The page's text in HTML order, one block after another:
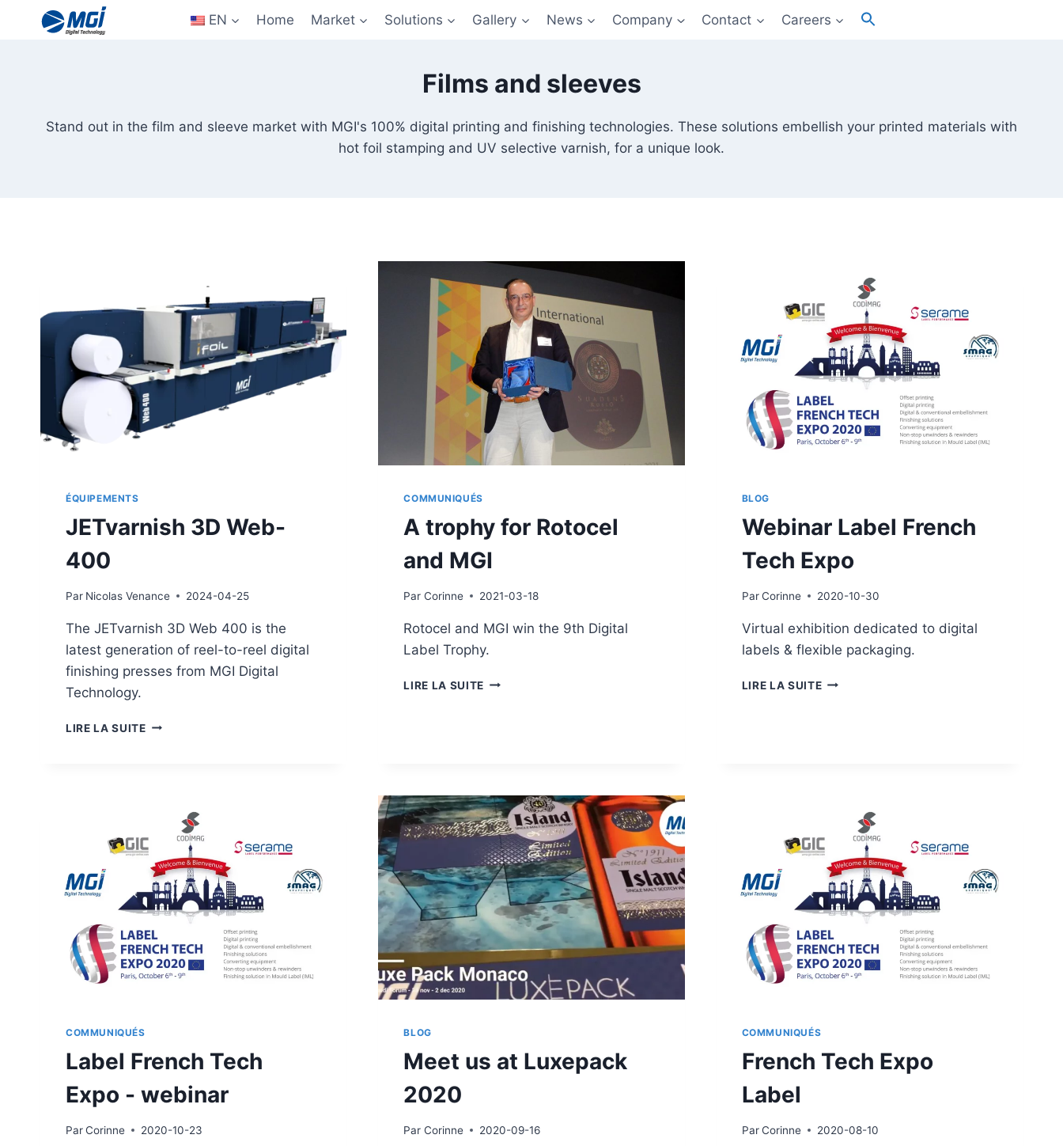
EN Home Market Solutions Gallery News Company Contact Careers
Films and sleeves
Stand out in the film and sleeve market with MGI's 100% digital printing and finishing technologies. These solutions embellish your printed materials with
hot foil stamping and UV selective varnish, for a unique look.
ÉQUIPEMENTS
JETvarnish 3D Web-
400
Par Nicolas Venance 2024-04-25
The JETvarnish 3D Web 400 is the
latest generation of reel-to-reel digital
finishing presses from MGI Digital
Technology.
LIRE LA SUITEJETVARNISH
COMMUNIQUÉS
A trophy for Rotocel
and MGI
Par Corinne 2021-03-18
Rotocel and MGI win the 9th Digital
Label Trophy.
LIRE LA SUITE A
BLOG
Webinar Label French
Tech Expo
Par Corinne 2020-10-30
Virtual exhibition dedicated to digital
labels & flexible packaging.
LIRE LA SUITEWEBINAR
COMMUNIQUÉS
Label French Tech
Expo - webinar
ParCorinne 2020-10-23
BLOG
Meet us at Luxepack
2020
Par Corinne 2020-09-16
COMMUNIQUÉS
French Tech Expo
Label
Par Corinne 2020-08-10